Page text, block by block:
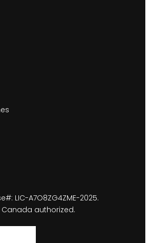
LIC-A7O8ZG4ZME-2025.
Canada authorized.